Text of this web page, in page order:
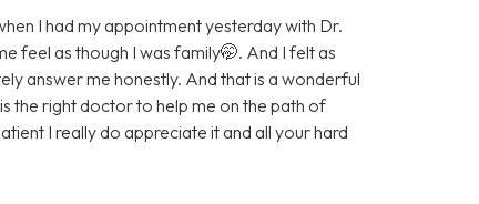
I had my appointment yesterday with Dr.
feel as though I was family🤭. And I felt as
answer me honestly. And that is a wonderful
the right doctor to help me on the path of
I really do appreciate it and all your hard